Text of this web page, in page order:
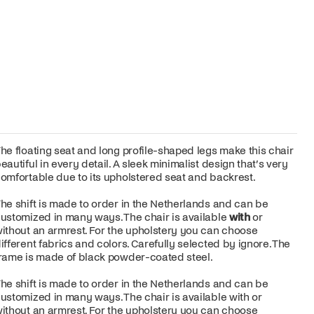
floating seat and long profile-shaped legs make this chair
in every detail. A sleek minimalist design that’s very
due to its upholstered seat and backrest.
shift is made to order in the Netherlands and can be
in many ways. The chair is available withor
an armrest. For the upholstery you can choose
fabrics and colors. Carefully selected by ignore. The
is made of black powder-coated steel.
shift is made to order in the Netherlands and can be
in many ways. The chair is available with or
an armrest. For the upholstery you can choose